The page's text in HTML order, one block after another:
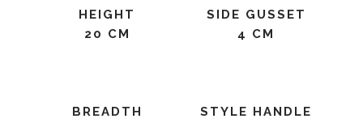
HEIGHT
20 CM
SIDE GUSSET
4 CM
BREADTH
STYLE HANDLE